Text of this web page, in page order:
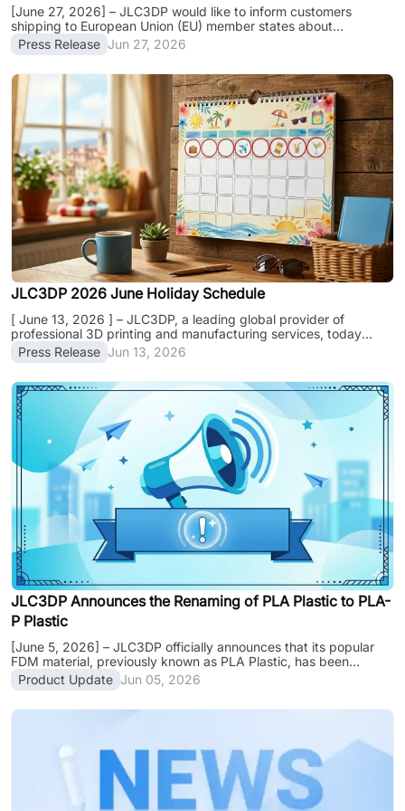
[June 27, 2026] – JLC3DP would like to inform customers
shipping to European Union (EU) member states about
upcoming changes introduced under the EU Customs Reform
(EUCR), which will take effect on July 1, 2026. This regulatory
requirements for imported goods entering the EU and may
impact customs clearance procedures, import costs, and
delivery experiences for certain orders. To help customers
prepare and avoid unnecessary clearance delays, JLC3DP
en......
Press Release Jun 27, 2026
JLC3DP 2026 June Holiday Schedule
[ June 13, 2026 ] – JLC3DP, a leading global provider of
professional 3D printing and manufacturing services, today
released its June holiday schedule. Please be informed that due
to the June Holiday Schedule, JLC3DP will adjust its operation
While our online platform remains fully operational, factory
production capacities and shipping schedules will be partially
affected during this period. Production & Delivery Notes: •
Ordering: Normal. Y......
Press Release Jun 13, 2026
JLC3DP Announces the Renaming of PLA Plastic to PLA-
P Plastic
[June 5, 2026] – JLC3DP officially announces that its popular
FDM material, previously known as PLA Plastic, has been
renamed to PLA-P Plastic. This update is a naming adjustment
only. The material formulation, mechanical properties, pricing,
lead times remain unchanged. Why the Name Change? To
improve naming consis......
Product Update Jun 05, 2026